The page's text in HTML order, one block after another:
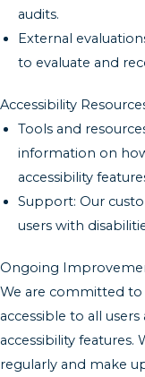
audits.
External
to evaluate and
Accessibility
Tools and
information on
accessibility
Support: Our
users with
Ongoing
We are committed to
accessible to all
accessibility features.
regularly and make